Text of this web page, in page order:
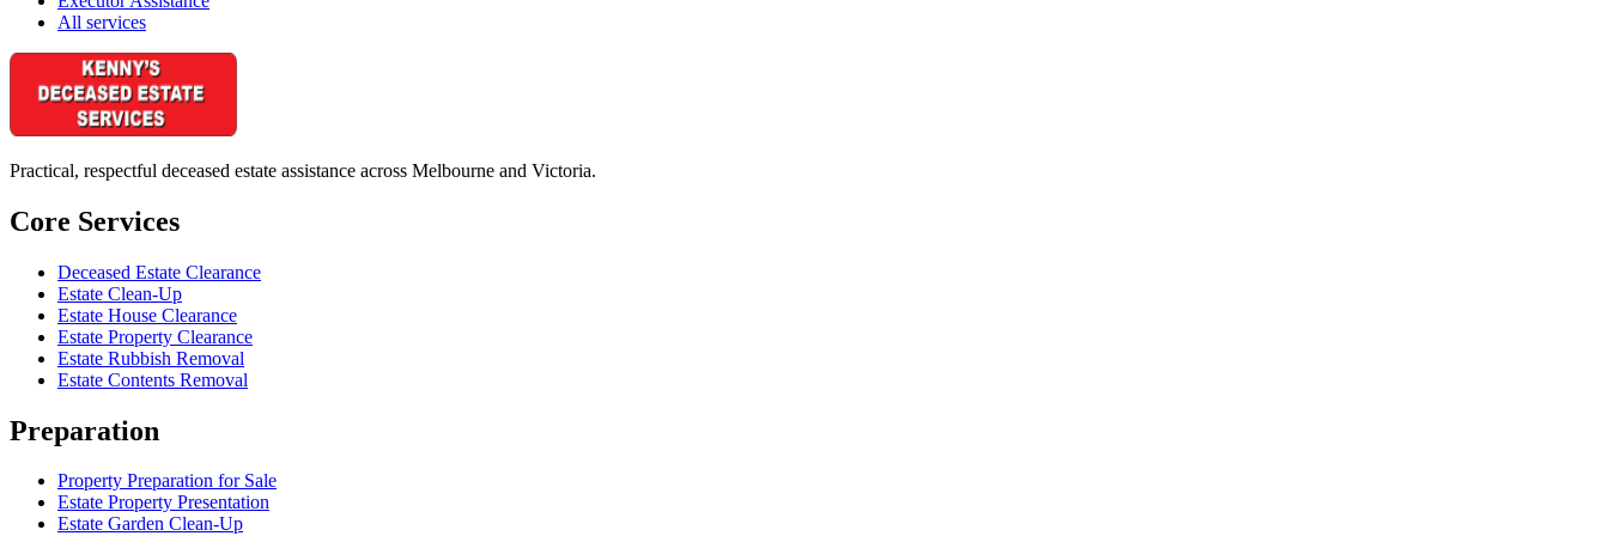
All services
Practical, respectful deceased estate assistance across Melbourne and Victoria.
Core Services
Deceased Estate Clearance
Estate Clean-Up
Estate House Clearance
Estate Property Clearance
Estate Rubbish Removal
Estate Contents Removal
Preparation
Property Preparation for Sale
Estate Property Presentation
Estate Garden Clean-Up